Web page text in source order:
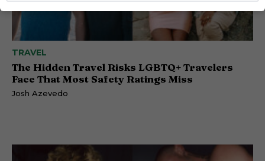
TRAVEL
The Hidden Travel Risks LGBTQ+ Travelers
Face That Most Safety Ratings Miss
Josh Azevedo